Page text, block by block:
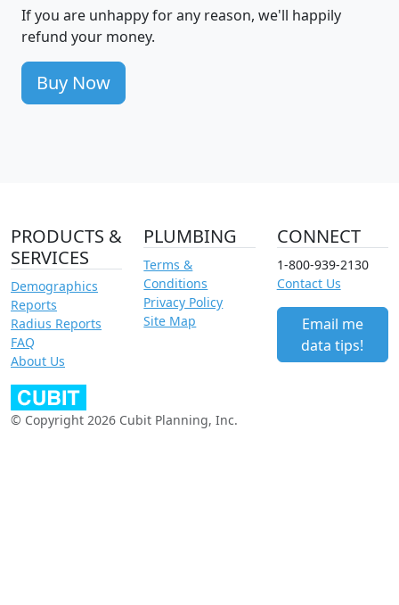
If you are unhappy for any reason, we'll happily
refund your money.
Buy Now
PRODUCTS &
SERVICES
Demographics
Reports
Radius Reports
FAQ
About Us
PLUMBING
Terms &
Conditions
Privacy Policy
Site Map
CONNECT
1-800-939-2130
Contact Us
Email me
data tips!
© Copyright 2026 Cubit Planning, Inc.